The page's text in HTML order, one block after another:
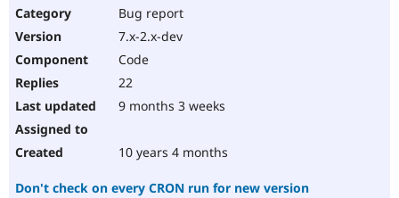
Bug report
7.x-2.x-dev
Code
22
9 months 3 weeks
10 years 4 months
Don't check on every CRON run for new version